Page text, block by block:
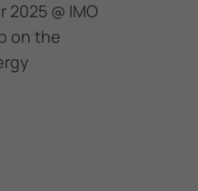
@ IMO
on the